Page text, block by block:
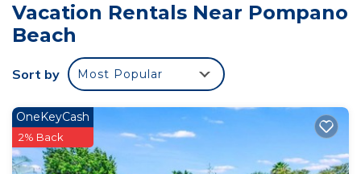
building, each unit overlooks a beautifully heated
pool and features tile flooring throughout. The
spacious living room includes a comfortable
queen-size sleeper sofa, a ceiling fan, and a 43″ flat
perfect for unwinding after a day in the sun.
The inviting master bedroom includes a plush
king-size bed, dressers, a ceiling fan, a walk-in
Vacation Rentals Near Pompano
Beach
Sort by Most Popular
OneKeyCash
2% Back